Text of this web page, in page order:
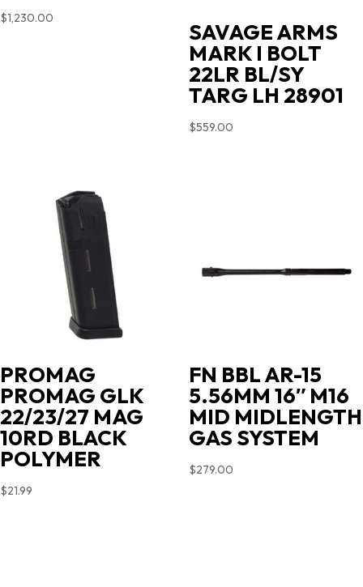
$1,230.00
SAVAGE ARMS
MARK I BOLT
22LR BL/SY
TARG LH 28901
$559.00
PROMAG
PROMAG GLK
22/23/27 MAG
10RD BLACK
POLYMER
$21.99
FN BBL AR-15
5.56MM 16″ M16
MID MIDLENGTH
GAS SYSTEM
$279.00